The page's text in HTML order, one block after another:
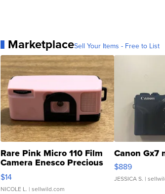
MarketplaceSell Your Items - Free to List
Rare Pink Micro 110 Film
Camera Enesco Precious
Moments TD4
$14
NICOLE L. | sellwild.com
Canon Gx7
$889
JESSICA S. |